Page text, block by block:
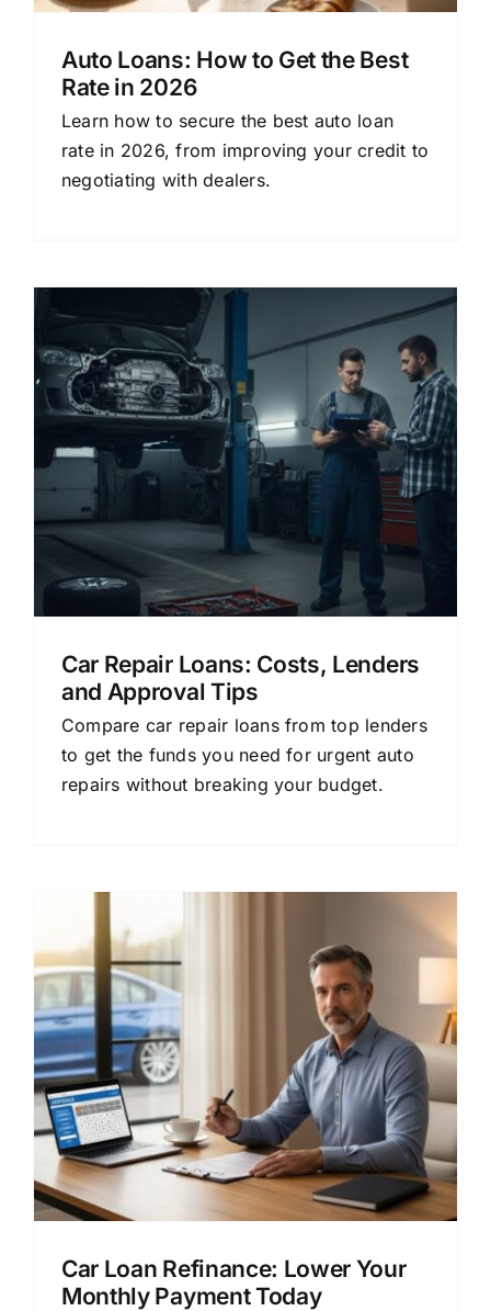
Auto Loans: How to Get the Best
Rate in 2026
Learn how to secure the best auto loan
rate in 2026, from improving your credit to
negotiating with dealers.
Car Repair Loans: Costs, Lenders
and Approval Tips
Compare car repair loans from top lenders
to get the funds you need for urgent auto
repairs without breaking your budget.
Car Loan Refinance: Lower Your
Monthly Payment Today